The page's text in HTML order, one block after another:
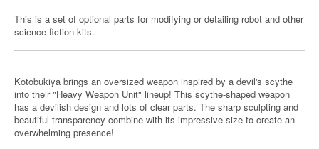
This is a set of optional parts for modifying or detailing robot and other
science-fiction kits.
Kotobukiya brings an oversized weapon inspired by a devil's scythe
into their "Heavy Weapon Unit" lineup! This scythe-shaped weapon
has a devilish design and lots of clear parts. The sharp sculpting and
beautiful transparency combine with its impressive size to create an
overwhelming presence!